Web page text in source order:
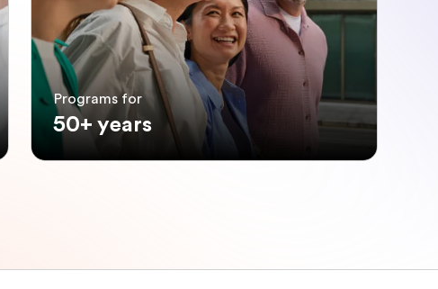
Programs for
50+ years